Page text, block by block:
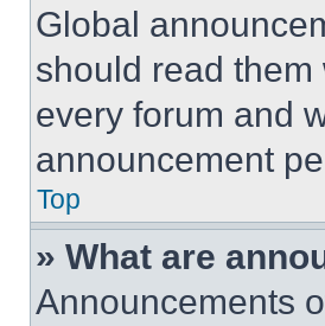
Global
should read
every forum and
announcement
Top
» What are
Announcements